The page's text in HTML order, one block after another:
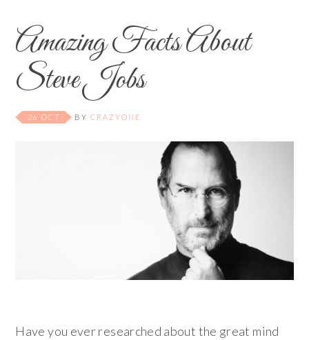
Amazing Facts About
Steve Jobs
26 OCT BYCRAZYONE
Have you ever researched about the great mind